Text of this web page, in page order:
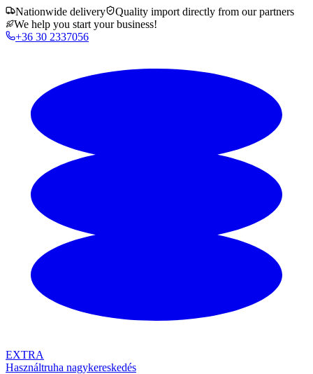
Nationwide delivery
Quality import directly from our partners
We help you start your business!
+36 30 2337056
EXTRA
Használtruha nagykereskedés